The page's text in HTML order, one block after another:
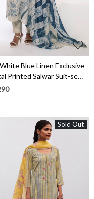
Blue Linen Exclusive
Printed Salwar Suit-set -
Sold Out